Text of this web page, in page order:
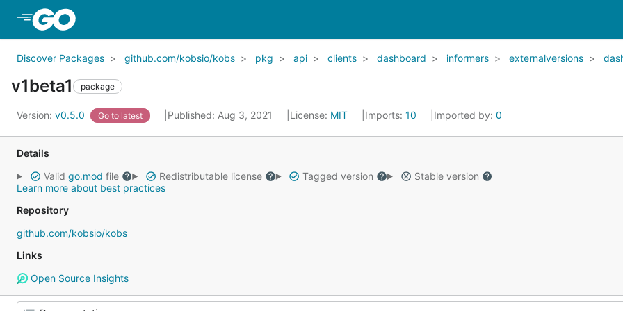
Discover Packages github.com/kobsio/kobs pkg api clients dashboard informers externalversions
v1beta1 package
Version: v0.5.0 Go to latest Published: Aug 3, 2021 License: MIT Imports: 10 Imported by: 0
Details
Valid go.mod file Redistributable license Tagged version
Stable version
Learn more about best practices
Repository
github.com/kobsio/kobs
Links
Open Source Insights